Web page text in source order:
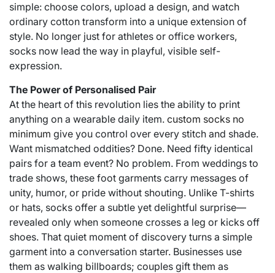
simple: choose colors, upload a design, and watch
ordinary cotton transform into a unique extension of
style. No longer just for athletes or office workers,
socks now lead the way in playful, visible self-
expression.
The Power of Personalised Pair
At the heart of this revolution lies the ability to print
anything on a wearable daily item. custom socks no
minimum give you control over every stitch and shade.
Want mismatched oddities? Done. Need fifty identical
pairs for a team event? No problem. From weddings to
trade shows, these foot garments carry messages of
unity, humor, or pride without shouting. Unlike T-shirts
or hats, socks offer a subtle yet delightful surprise—
revealed only when someone crosses a leg or kicks off
shoes. That quiet moment of discovery turns a simple
garment into a conversation starter. Businesses use
them as walking billboards; couples gift them as